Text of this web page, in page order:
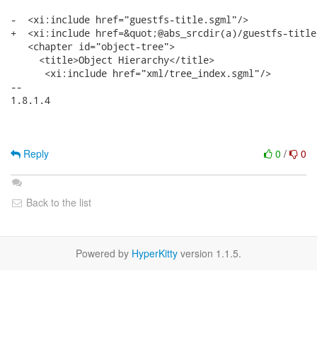
-  <xi:include href="guestfs-title.sgml"/>
+  <xi:include href=&quot;@abs_srcdir(a)/guestfs-
   <chapter id="object-tree">
     <title>Object Hierarchy</title>
      <xi:include href="xml/tree_index.sgml"/>
--
1.8.1.4
0 / 0
Reply
Back to the list
Powered by HyperKitty version 1.1.5.